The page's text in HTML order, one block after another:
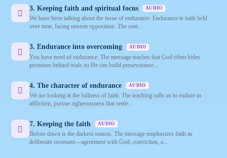
3. Keeping faith and spiritual focus AUDIO
We have been talking about the issue of endurance. Endurance is faith held
over time, facing unseen opposition. The cent...
3. Endurance into overcoming AUDIO
You have need of endurance. The message teaches that God often hides
promises behind trials so He can build perseverance...
4. The character of endurance AUDIO
We are looking at the fullness of faith. The teaching calls us to endure in
affliction, pursue righteousness that settle...
7. Keeping the faith AUDIO
Before dawn is the darkest season. The message emphasizes faith as
deliberate covenant—agreement with God, conviction, a...